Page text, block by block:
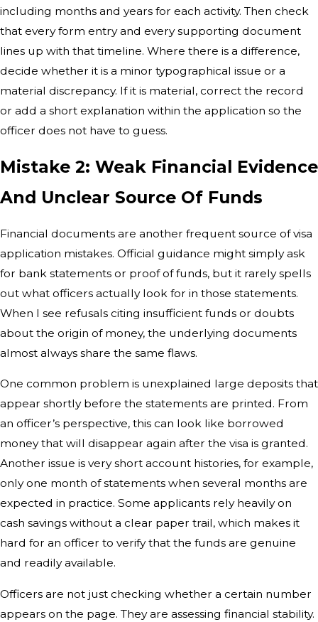
including months and years for each activity. Then check
that every form entry and every supporting document
lines up with that timeline. Where there is a difference,
decide whether it is a minor typographical issue or a
material discrepancy. If it is material, correct the record
or add a short explanation within the application so the
officer does not have to guess.
Mistake 2: Weak Financial Evidence
And Unclear Source Of Funds
Financial documents are another frequent source of visa
application mistakes. Official guidance might simply ask
for bank statements or proof of funds, but it rarely spells
out what officers actually look for in those statements.
When I see refusals citing insufficient funds or doubts
about the origin of money, the underlying documents
almost always share the same flaws.
One common problem is unexplained large deposits that
appear shortly before the statements are printed. From
an officer’s perspective, this can look like borrowed
money that will disappear again after the visa is granted.
Another issue is very short account histories, for example,
only one month of statements when several months are
expected in practice. Some applicants rely heavily on
cash savings without a clear paper trail, which makes it
hard for an officer to verify that the funds are genuine
and readily available.
Officers are not just checking whether a certain number
appears on the page. They are assessing financial stability.